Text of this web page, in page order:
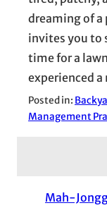
dreaming of
invites you to
time for a
experienced
Posted in:
Management
Mah-